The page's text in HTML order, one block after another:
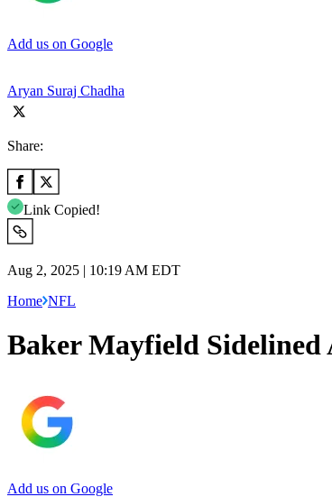
Add us on Google
Aryan Suraj Chadha
Share:
Link Copied!
Aug 2, 2025 | 10:19 AM EDT
Home NFL
Baker Mayfield Sidelined
Add us on Google